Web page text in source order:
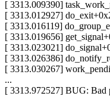
[ 3313.009390]
[ 3313.012927]
[ 3313.016119]
[ 3313.019656]
[ 3313.023021]
[ 3313.026386]
[ 3313.030267]
...
[ 3313.972527] BUG: Bad